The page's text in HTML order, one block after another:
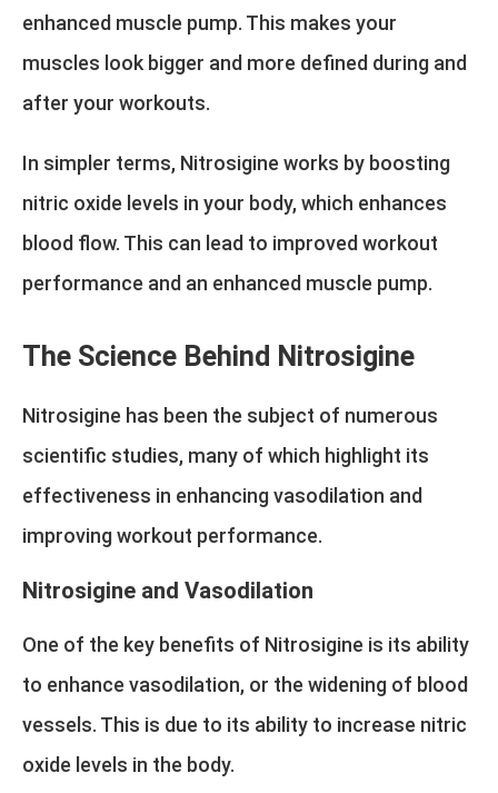
enhanced muscle pump. This makes your
muscles look bigger and more defined during and
after your workouts.
In simpler terms, Nitrosigine works by boosting
nitric oxide levels in your body, which enhances
blood flow. This can lead to improved workout
performance and an enhanced muscle pump.
The Science Behind Nitrosigine
Nitrosigine has been the subject of numerous
scientific studies, many of which highlight its
effectiveness in enhancing vasodilation and
improving workout performance.
Nitrosigine and Vasodilation
One of the key benefits of Nitrosigine is its ability
to enhance vasodilation, or the widening of blood
vessels. This is due to its ability to increase nitric
oxide levels in the body.